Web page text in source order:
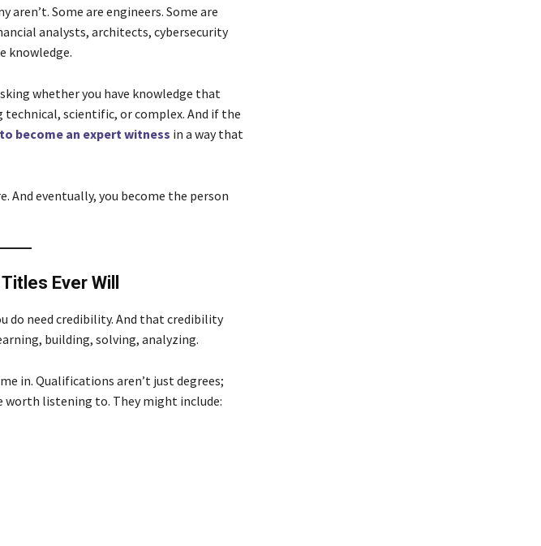
aren’t. Some are engineers. Some are
analysts, architects, cybersecurity
knowledge.
whether you have knowledge that
scientific, or complex. And if the
become an expert witness in a way that
And eventually, you become the person
Ever Will
do need credibility. And that credibility
building, solving, analyzing.
in. Qualifications aren’t just degrees;
worth listening to. They might include: